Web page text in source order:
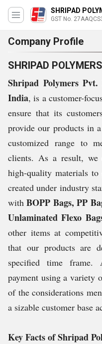
SHRIPAD
GST No.
Company Profile
SHRIPAD
Shripad Polymers
India, is a customer-
ensure that its
provide our products in
customized range to
clients. As a result, we
high-quality materials to
created under industry
withBOPP Bags, PP
Unlaminated Flexo
other items at
that our products are
specified time
payment using a variety
of the considerations
a sizable customer base
Key Facts of Shripad